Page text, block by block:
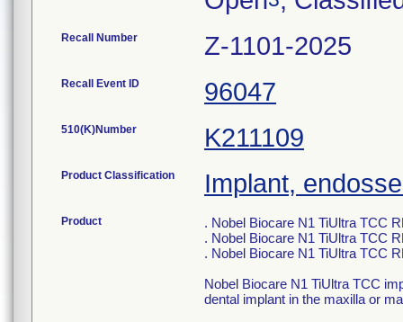
Recall Number Z-1101-2025
Recall Event ID 96047
510(K)Number K211109
Product Classification Implant,
Product
. Nobel Biocare N1 TiUltra TCC
. Nobel Biocare N1 TiUltra TCC
. Nobel Biocare N1 TiUltra TCC
Nobel Biocare N1 TiUltra TCC
dental implant in the maxilla or